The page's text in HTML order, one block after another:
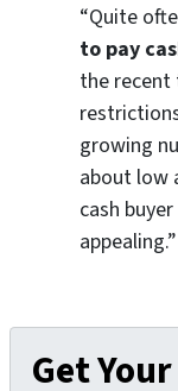
“Quite
to pay
the
growing
about low
cash
appealing.”
Get